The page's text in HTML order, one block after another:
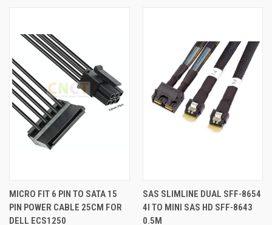
MICRO FIT 6 PIN TO SATA 15
PIN POWER CABLE 25CM FOR
DELL ECS1250
SAS SLIMLINE DUAL SFF-8654
4I TO MINI SAS HD SFF-8643
0.5M